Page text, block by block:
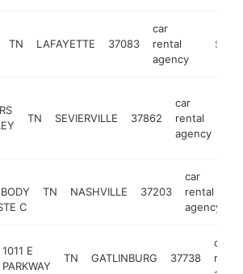
TN LAFAYETTE 37083
car
rental
agency
TN SEVIERVILLE 37862
car
rental
agency
C
TN NASHVILLE 37203
car
rental
agency
1011 E
PARKWAY
TN GATLINBURG 37738
car
rental